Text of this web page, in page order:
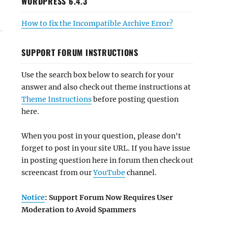
How to fix the Incompatible Archive Error?
SUPPORT FORUM INSTRUCTIONS
Use the search box below to search for your
answer and also check out theme instructions at
Theme Instructionsbefore posting question
here.
When you post in your question, please don't
forget to post in your site URL. If you have issue
in posting question here in forum then check out
screencast from ourYouTube channel.
Notice: Support Forum Now Requires User
Moderation to Avoid Spammers